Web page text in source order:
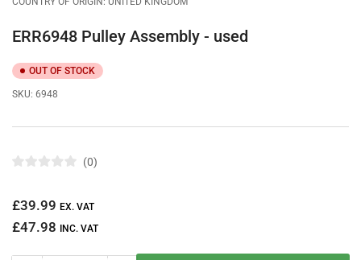
ERR6948 Pulley Assembly - used
OUT OF STOCK
SKU: 6948
e
0
u
0
Regular
price
£39.99 EX. VAT
£47.98 INC. VAT